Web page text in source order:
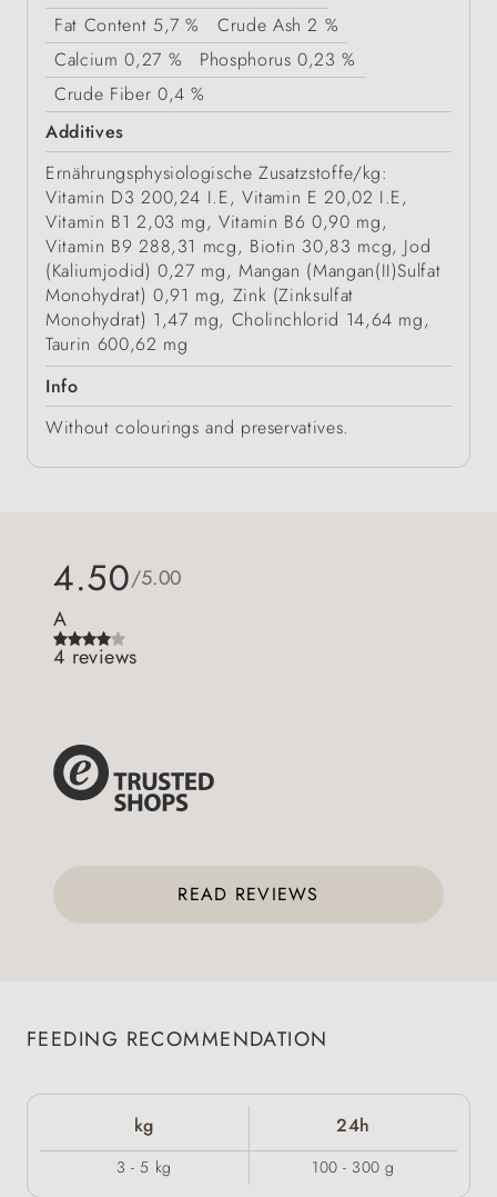
Fat Content 5,7 % Crude Ash 2 %
Calcium 0,27 % Phosphorus 0,23 %
Crude Fiber 0,4 %
Additives
Ernährungsphysiologische Zusatzstoffe/kg:
Vitamin D3 200,24 I.E, Vitamin E 20,02 I.E,
Vitamin B1 2,03 mg, Vitamin B6 0,90 mg,
Vitamin B9 288,31 mcg, Biotin 30,83 mcg, Jod
(Kaliumjodid) 0,27 mg, Mangan (Mangan(II)Sulfat
Monohydrat) 0,91 mg, Zink (Zinksulfat
Monohydrat) 1,47 mg, Cholinchlorid 14,64 mg,
Taurin 600,62 mg
Info
Without colourings and preservatives.
4.50/5.00
A
4 reviews
READ REVIEWS
FEEDING RECOMMENDATION
kg 24h
3 - 5 kg 100 - 300 g